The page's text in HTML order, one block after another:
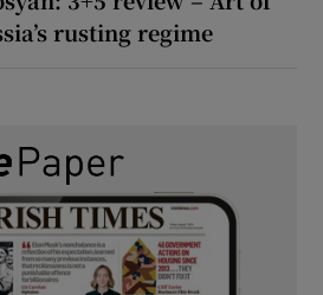
rusting regime